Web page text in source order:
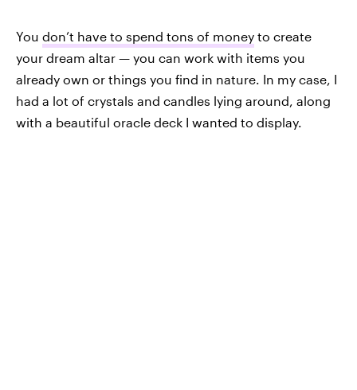
You don’t have to spend tons of money to create
your dream altar — you can work with items you
already own or things you find in nature. In my case, I
had a lot of crystals and candles lying around, along
with a beautiful oracle deck I wanted to display.